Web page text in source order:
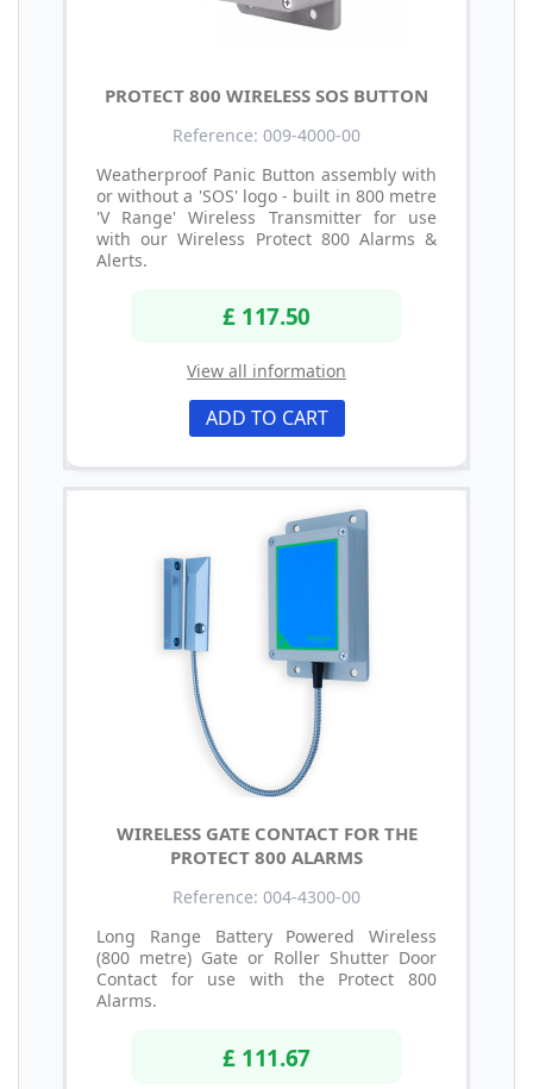
PROTECT 800 WIRELESS SOS BUTTON
Reference: 009-4000-00
Weatherproof Panic Button assembly with
or without a 'SOS' logo - built in 800 metre
'V Range' Wireless Transmitter for use
with our Wireless Protect 800 Alarms &
Alerts.
£ 117.50
View all information
ADD TO CART
WIRELESS GATE CONTACT FOR THE
PROTECT 800 ALARMS
Reference: 004-4300-00
Long Range Battery Powered Wireless
(800 metre) Gate or Roller Shutter Door
Contact for use with the Protect 800
Alarms.
£ 111.67